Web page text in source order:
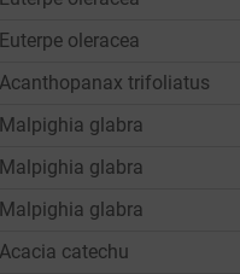
Euterpe oleracea
Acanthopanax trifoliatus
Malpighia glabra
Malpighia glabra
Malpighia glabra
Acacia catechu